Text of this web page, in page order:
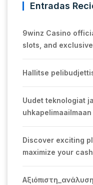
Entradas
9winz Casino
slots, and
Hallitse
Uudet teknologiat
uhkapelimaailmaan
Discover exciting
maximize your